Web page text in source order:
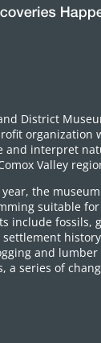
District
organization
and interpret
Valley
the
suitable
include fossils,
and
a series of